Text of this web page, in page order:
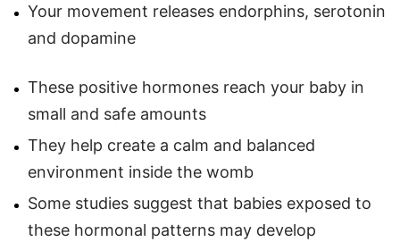
Your movement releases endorphins, serotonin
and dopamine
These positive hormones reach your baby in
small and safe amounts
They help create a calm and balanced
environment inside the womb
Some studies suggest that babies exposed to
these hormonal patterns may develop